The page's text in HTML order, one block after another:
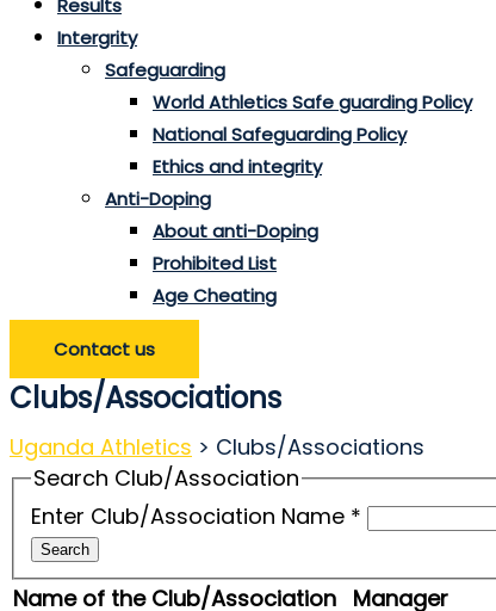
Results
Intergrity
Safeguarding
World Athletics Safe guarding Policy
National Safeguarding Policy
Ethics and integrity
Anti-Doping
About anti-Doping
Prohibited List
Age Cheating
Contact us
Clubs/Associations
Uganda Athletics > Clubs/Associations
Search Club/Association
Enter Club/Association Name *
Search
Name of the Club/Association Manager